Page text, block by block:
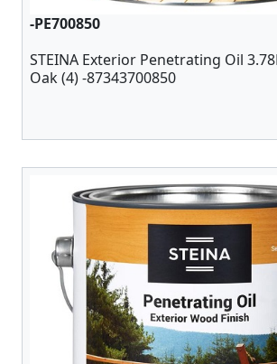
-PE700850
STEINA Exterior Penetrating Oil
Oak (4) -87343700850